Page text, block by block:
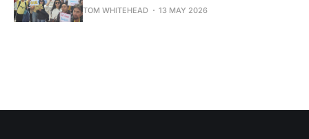
TOM WHITEHEAD 13 MAY 2026